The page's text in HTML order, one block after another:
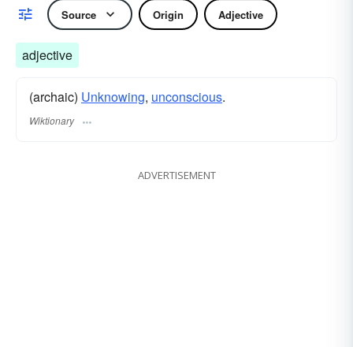
Source Origin Adjective
adjective
(archaic) Unknowing, unconscious.
Wiktionary
ADVERTISEMENT